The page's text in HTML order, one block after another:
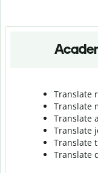
Translate
Translate
Translate
Translate
Translate
Translate